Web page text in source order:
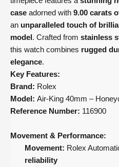
case adorned with 9.00 carats
an unparalleled touch of
model. Crafted from stainless
this watch combines rugged
elegance.
Key Features:
Brand: Rolex
Model: Air-King 40mm –
Reference Number: 116900
Movement & Performance:
Movement: Rolex
reliability